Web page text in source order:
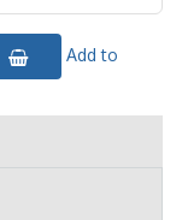
Add to